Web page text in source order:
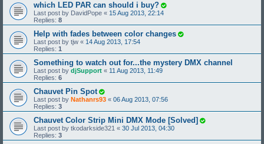
which LED PAR can should i buy?
Last post by DavidPope « 15 Aug 2013, 22:14
Replies: 8
Help with fades between color changes
Last post by tjw « 14 Aug 2013, 17:54
Replies: 1
Something to watch out for...the mystery DMX channel
Last post by djSupport « 11 Aug 2013, 11:49
Replies: 6
Chauvet Pin Spot
Last post by Nathanrs93 « 06 Aug 2013, 07:56
Replies: 3
Chauvet Color Strip Mini DMX Mode [Solved]
Last post by tkodarkside321 « 30 Jul 2013, 04:30
Replies: 3